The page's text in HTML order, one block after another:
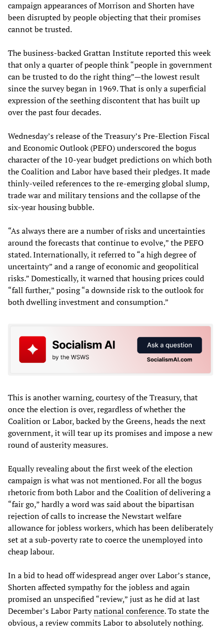
campaign appearances of Morrison and Shorten have
been disrupted by people objecting that their promises
cannot be trusted.
The business-backed Grattan Institute reported this week
that only a quarter of people think “people in government
can be trusted to do the right thing”—the lowest result
since the survey began in 1969. That is only a superficial
expression of the seething discontent that has built up
over the past four decades.
Wednesday’s release of the Treasury’s Pre-Election Fiscal
and Economic Outlook (PEFO) underscored the bogus
character of the 10-year budget predictions on which both
the Coalition and Labor have based their pledges. It made
thinly-veiled references to the re-emerging global slump,
trade war and military tensions and the collapse of the
six-year housing bubble.
“As always there are a number of risks and uncertainties
around the forecasts that continue to evolve,” the PEFO
stated. Internationally, it referred to “a high degree of
uncertainty” and a range of economic and geopolitical
risks.” Domestically, it warned that housing prices could
“fall further,” posing “a downside risk to the outlook for
both dwelling investment and consumption.”
This is another warning, courtesy of the Treasury, that
once the election is over, regardless of whether the
Coalition or Labor, backed by the Greens, heads the next
government, it will tear up its promises and impose a new
round of austerity measures.
Equally revealing about the first week of the election
campaign is what was not mentioned. For all the bogus
rhetoric from both Labor and the Coalition of delivering a
“fair go,” hardly a word was said about the bipartisan
rejection of calls to increase the Newstart welfare
allowance for jobless workers, which has been deliberately
set at a sub-poverty rate to coerce the unemployed into
cheap labour.
In a bid to head off widespread anger over Labor’s stance,
Shorten affected sympathy for the jobless and again
promised an unspecified “review,” just as he did at last
December’s Labor Partynational conference. To state the
obvious, a review commits Labor to absolutely nothing.